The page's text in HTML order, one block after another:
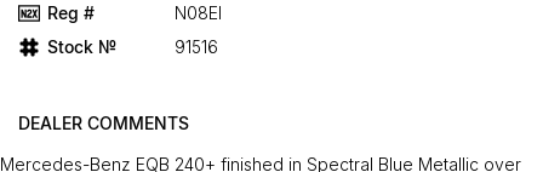
Reg #
N08EI
Stock №
91516
DEALER COMMENTS
Mercedes-Benz EQB 240+ finished in Spectral Blue Metallic over